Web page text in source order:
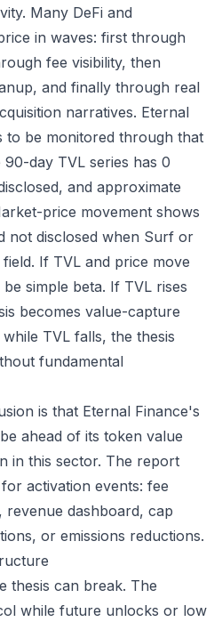
Many DeFi and
in waves: first through
fee visibility, then
and finally through real
narratives. Eternal
to be monitored through that
day TVL series has 0
and approximate
price movement shows
not disclosed when Surf or
If TVL and price move
simple beta. If TVL rises
becomes value-capture
TVL falls, the thesis
fundamental
is that Eternal Finance's
ahead of its token value
in this sector. The report
activation events: fee
revenue dashboard, cap
or emissions reductions.
thesis can break. The
while future unlocks or low